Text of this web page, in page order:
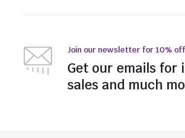
Join our newsletter for 10%
Get our emails for
sales and much